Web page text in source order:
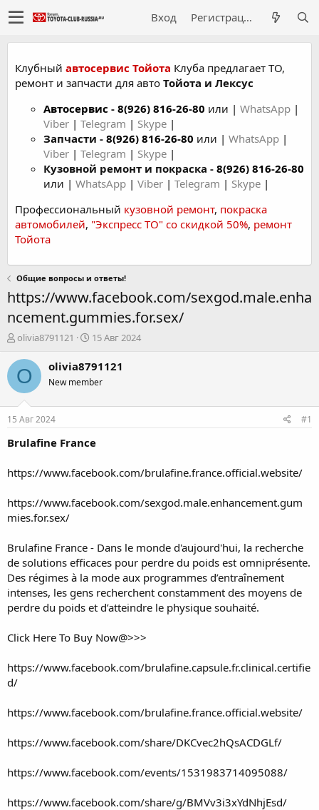
Вход Регистрация
Клубный автосервис Тойота Клуба предлагает ТО,
ремонт и запчасти для авто Тойота и Лексус
Автосервис - 8(926) 816-26-80 или | WhatsApp |
Viber | Telegram | Skype |
Запчасти - 8(926) 816-26-80 или | WhatsApp |
Viber | Telegram | Skype |
Кузовной ремонт и покраска - 8(926) 816-26-80
или | WhatsApp | Viber | Telegram | Skype |
Профессиональный кузовной ремонт, покраска
автомобилей, "Экспресс ТО" со скидкой 50%, ремонт
Тойота
Общие вопросы и ответы!
https://www.facebook.com/sexgod.male.enha
ncement.gummies.for.sex/
А
т
о
р
е
м
ы
olivia8791121
Д
т
н
л
15 Авг 2024
O olivia8791121
New member
15 Авг 2024 #1
Brulafine France
https://www.facebook.com/brulafine.france.official.website/
https://www.facebook.com/sexgod.male.enhancement.gum
mies.for.sex/
Brulafine France - Dans le monde d'aujourd'hui, la recherche
de solutions efficaces pour perdre du poids est omniprésente.
Des régimes à la mode aux programmes d’entraînement
intenses, les gens recherchent constamment des moyens de
perdre du poids et d’atteindre le physique souhaité.
Click Here To Buy Now@>>>
https://www.facebook.com/brulafine.capsule.fr.clinical.certifie
d/
https://www.facebook.com/brulafine.france.official.website/
https://www.facebook.com/share/DKCvec2hQsACDGLf/
https://www.facebook.com/events/1531983714095088/
https://www.facebook.com/share/g/BMVv3i3xYdNhjEsd/